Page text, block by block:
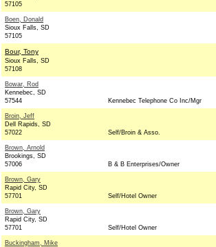
57105
Boen, Donald
Sioux Falls, SD
57105
Bour, Tony
Sioux Falls, SD
57108
Bowar, Rod
Kennebec, SD
57544
Kennebec Telephone Co Inc/Mgr
Broin, Jeff
Dell Rapids, SD
57022
Self/Broin & Asso.
Brown, Arnold
Brookings, SD
57006
B & B Enterprises/Owner
Brown, Gary
Rapid City, SD
57701
Self/Hotel Owner
Brown, Gary
Rapid City, SD
57701
Self/Hotel Owner
Buckingham, Mike